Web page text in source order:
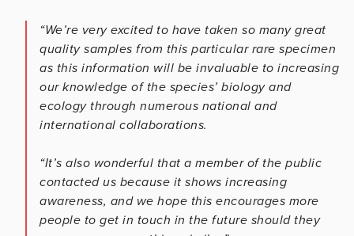
“We’re very excited to have taken so many great
quality samples from this particular rare specimen
as this information will be invaluable to increasing
our knowledge of the species’ biology and
ecology through numerous national and
international collaborations.
“It’s also wonderful that a member of the public
contacted us because it shows increasing
awareness, and we hope this encourages more
people to get in touch in the future should they